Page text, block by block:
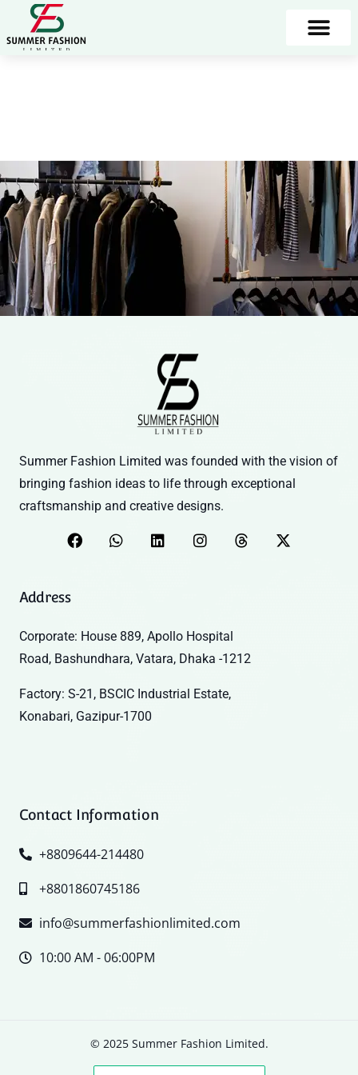
Summer Fashion Limited was founded with the vision of
bringing fashion ideas to life through exceptional
craftsmanship and creative designs.
Address
Corporate: House 889, Apollo Hospital
Road, Bashundhara, Vatara, Dhaka -1212
Factory: S-21, BSCIC Industrial Estate,
Konabari, Gazipur-1700
Contact Information
+8809644-214480
+8801860745186
info@summerfashionlimited.com
10:00 AM - 06:00PM
© 2025 Summer Fashion Limited.